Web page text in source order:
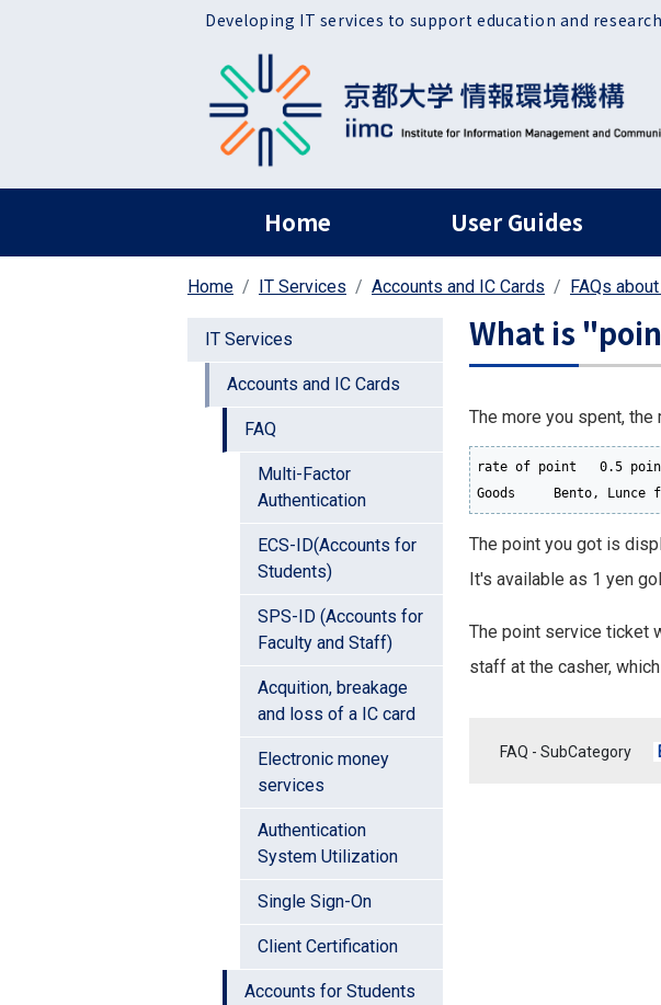
Developing IT services to support education and research
ヘッダー グローバルナビ
Home User Guides
Home IT Services Accounts and IC Cards FAQs
IT Services
Accounts and IC Cards
FAQ
Multi-Factor
Authentication
ECS-ID(Accounts for
Students)
SPS-ID (Accounts for
Faculty and Staff)
Acquition, breakage
and loss of a IC card
Electronic money
services
Authentication
System Utilization
Single Sign-On
Client Certification
Accounts for Students
What is
The more you spent,
rate of point   0.5
Goods     Bento, Lunce
The point you got is
It's available as 1 yen
The point service ticket
staff at the casher,
FAQ - SubCategory